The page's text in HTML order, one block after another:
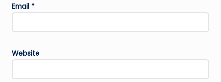
Email *
Website